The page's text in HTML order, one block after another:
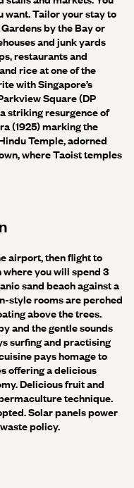
want. Tailor your stay to
by the Bay or
and junk yards
restaurants and
rice at one of the
with Singapore’s
Square (DP
striking resurgence of
(1925) marking the
Temple, adorned
where Taoist temples
airport, then flight to
you will spend 3
sand beach against a
style rooms are perched
above the trees.
and the gentle sounds
surfing and practising
pays homage to
offering a delicious
Delicious fruit and
technique.
Solar panels power
policy.